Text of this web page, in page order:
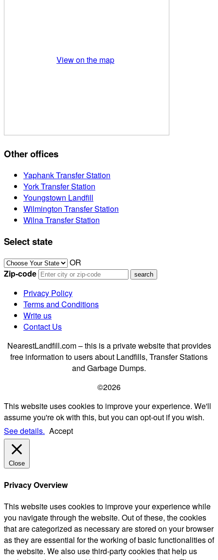
View on the map
Other offices
Yaphank Transfer Station
York Transfer Station
Youngstown Landfill
Wilmington Transfer Station
Wilna Transfer Station
Select state
OR
Zip-code
Privacy Policy
Terms and Conditions
Write us
Contact Us
NearestLandfill.com – this is a private website that provides
free information to users about Landfills, Transfer Stations
and Garbage Dumps.
©2026
This website uses cookies to improve your experience. We'll
assume you're ok with this, but you can opt-out if you wish.
See details. Accept
Close
Privacy Overview
This website uses cookies to improve your experience while
you navigate through the website. Out of these, the cookies
that are categorized as necessary are stored on your browser
as they are essential for the working of basic functionalities of
the website. We also use third-party cookies that help us